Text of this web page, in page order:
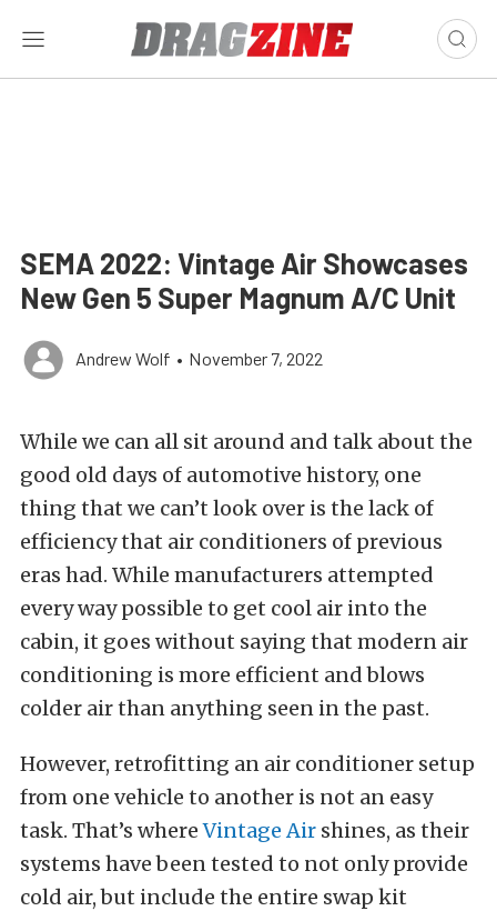
SEMA 2022: Vintage Air Showcases
New Gen 5 Super Magnum A/C Unit
Andrew Wolf • November 7, 2022
While we can all sit around and talk about the
good old days of automotive history, one
thing that we can’t look over is the lack of
efficiency that air conditioners of previous
eras had. While manufacturers attempted
every way possible to get cool air into the
cabin, it goes without saying that modern air
conditioning is more efficient and blows
colder air than anything seen in the past.
However, retrofitting an air conditioner setup
from one vehicle to another is not an easy
task. That’s whereVintage Air shines, as their
systems have been tested to not only provide
cold air, but include the entire swap kit